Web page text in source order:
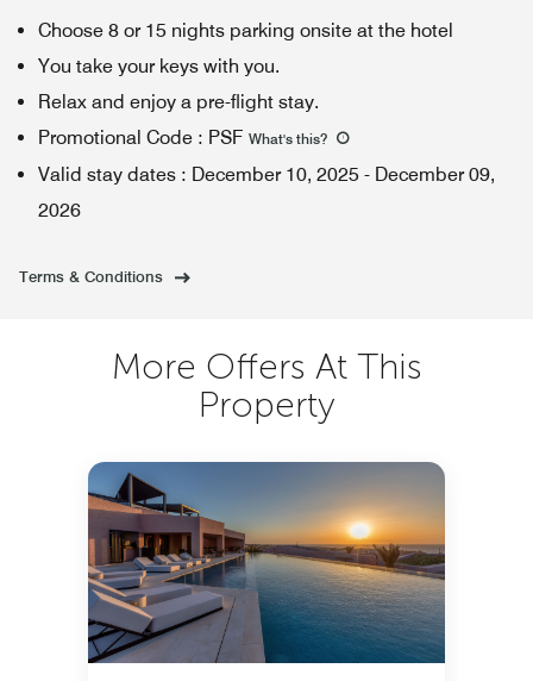
Choose 8 or 15 nights parking onsite at the hotel
You take your keys with you.
Relax and enjoy a pre-flight stay.
Promotional Code : PSF What's this?
Valid stay dates : December 10, 2025 - December 09,
2026
Terms & Conditions
More Offers At This
Property